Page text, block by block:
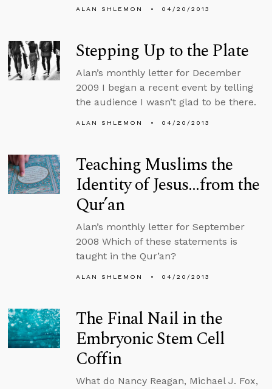
ALAN SHLEMON 04/20/2013
Stepping Up to the Plate
Alan’s monthly letter for December
2009 I began a recent event by telling
the audience I wasn’t glad to be there.
ALAN SHLEMON 04/20/2013
Teaching Muslims the
Identity of Jesus...from the
Qur’an
Alan’s monthly letter for September
2008 Which of these statements is
taught in the Qur’an?
ALAN SHLEMON 04/20/2013
The Final Nail in the
Embryonic Stem Cell
Coffin
What do Nancy Reagan, Michael J. Fox,